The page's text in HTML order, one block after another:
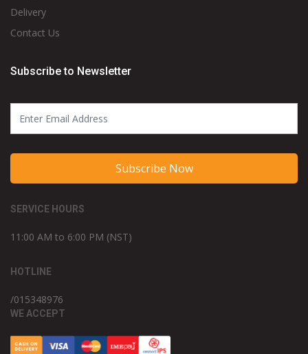
Delivery
Contact Us
Subscribe to Newsletter
Subscribe Now
SERVICE HOURS
11:00 AM to 6:00 PM (NST)
HOTLINE
/015348976
WE ACCEPT